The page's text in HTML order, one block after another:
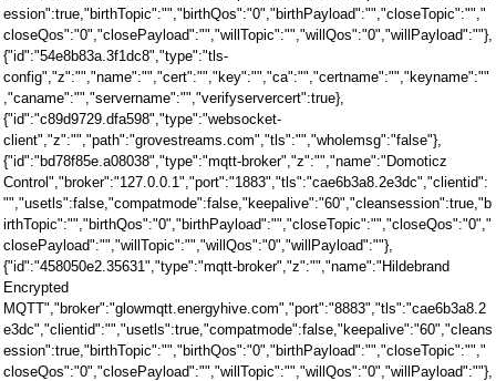
ession":true,"birthTopic":"","birthQos":"0","birthPayload":"","closeTopic":"","
closeQos":"0","closePayload":"","willTopic":"","willQos":"0","willPayload":""},
{"id":"54e8b83a.3f1dc8","type":"tls-
config","z":"","name":"","cert":"","key":"","ca":"","certname":"","keyname":""
,"caname":"","servername":"","verifyservercert":true},
{"id":"c89d9729.dfa598","type":"websocket-
client","z":"","path":"grovestreams.com","tls":"","wholemsg":"false"},
{"id":"bd78f85e.a08038","type":"mqtt-broker","z":"","name":"Domoticz
Control","broker":"127.0.0.1","port":"1883","tls":"cae6b3a8.2e3dc","clientid":
"","usetls":false,"compatmode":false,"keepalive":"60","cleansession":true,"b
irthTopic":"","birthQos":"0","birthPayload":"","closeTopic":"","closeQos":"0","
closePayload":"","willTopic":"","willQos":"0","willPayload":""},
{"id":"458050e2.35631","type":"mqtt-broker","z":"","name":"Hildebrand
Encrypted
MQTT","broker":"glowmqtt.energyhive.com","port":"8883","tls":"cae6b3a8.2
e3dc","clientid":"","usetls":true,"compatmode":false,"keepalive":"60","cleans
ession":true,"birthTopic":"","birthQos":"0","birthPayload":"","closeTopic":"","
closeQos":"0","closePayload":"","willTopic":"","willQos":"0","willPayload":""},